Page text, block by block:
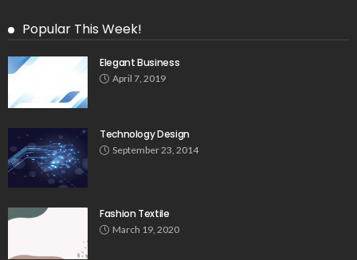
Popular This Week!
Elegant Business
April 7, 2019
Technology Design
September 23, 2014
Fashion Textile
March 19, 2020